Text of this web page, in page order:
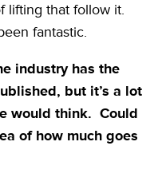
lifting that follow it.
fantastic.
industry has the
but it’s a lot
would think. Could
of how much goes